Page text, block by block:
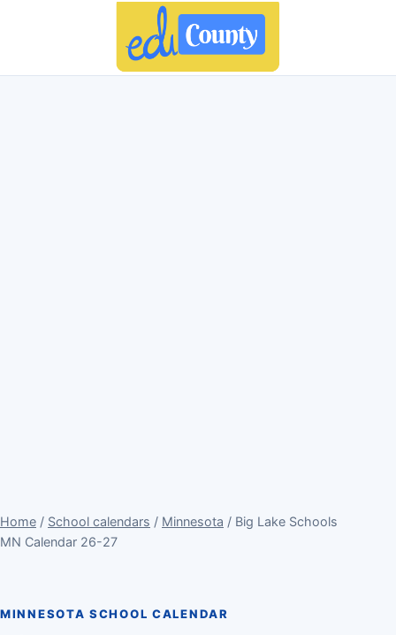
Home / School calendars / Minnesota / Big Lake Schools
MN Calendar 26-27
MINNESOTA SCHOOL CALENDAR